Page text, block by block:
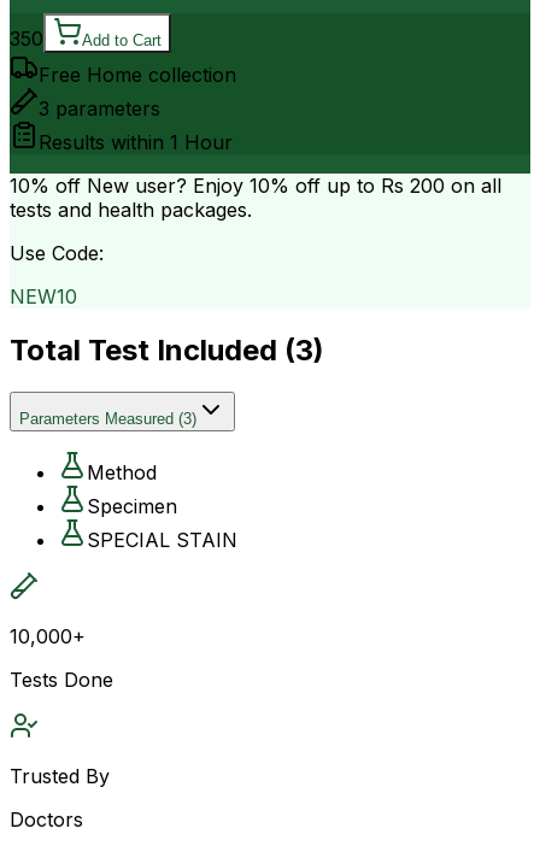
350 Add to Cart
Free Home collection
3 parameters
Results within 1 Hour
10% off New user? Enjoy 10% off up to Rs 200 on all
tests and health packages.
Use Code:
NEW10
Total Test Included (3)
Parameters Measured (3)
Method
Specimen
SPECIAL STAIN
10,000+
Tests Done
Trusted By
Doctors